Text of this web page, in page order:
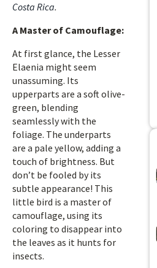
Costa Rica.
A Master of Camouflage:
At first glance, the Lesser
Elaenia might seem
unassuming. Its
upperparts are a soft olive-
green, blending
seamlessly with the
foliage. The underparts
are a pale yellow, adding a
touch of brightness. But
don’t be fooled by its
subtle appearance! This
little bird is a master of
camouflage, using its
coloring to disappear into
the leaves as it hunts for
insects.